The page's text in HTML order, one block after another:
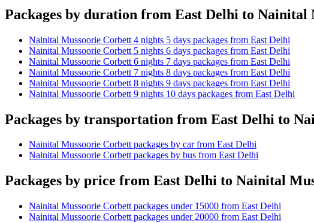
Packages by duration from East Delhi to Nainital
Nainital Mussoorie Corbett 4 nights 5 days packages from East Delhi
Nainital Mussoorie Corbett 5 nights 6 days packages from East Delhi
Nainital Mussoorie Corbett 6 nights 7 days packages from East Delhi
Nainital Mussoorie Corbett 7 nights 8 days packages from East Delhi
Nainital Mussoorie Corbett 8 nights 9 days packages from East Delhi
Nainital Mussoorie Corbett 9 nights 10 days packages from East Delhi
Packages by transportation from East Delhi to
Nainital Mussoorie Corbett packages by car from East Delhi
Nainital Mussoorie Corbett packages by bus from East Delhi
Packages by price from East Delhi to Nainital
Nainital Mussoorie Corbett packages under 15000 from East Delhi
Nainital Mussoorie Corbett packages under 20000 from East Delhi